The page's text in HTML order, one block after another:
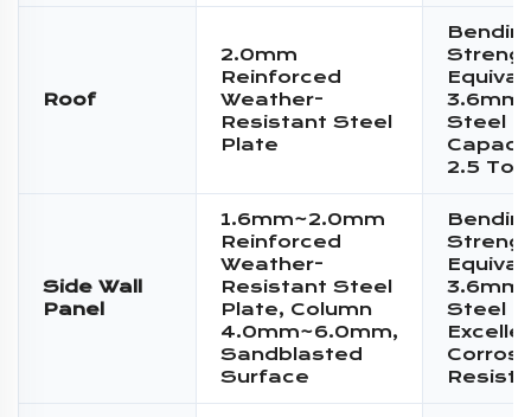
Roof
2.0mm
Reinforced
Weather-
Resistant Steel
Plate
3.6mm
Steel
2.5
Side Wall
Panel
1.6mm~2.0mm
Reinforced
Weather-
Resistant Steel
Plate, Column
4.0mm~6.0mm,
Sandblasted
Surface
3.6mm
Steel